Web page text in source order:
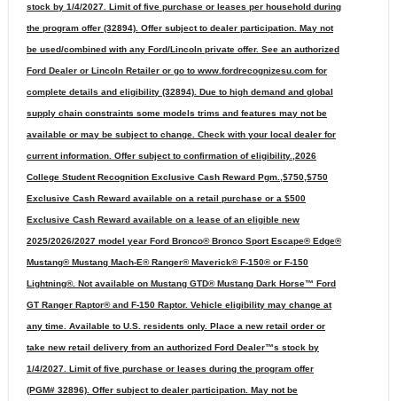
stock by 1/4/2027. Limit of five purchase or leases per household during
the program offer (32894). Offer subject to dealer participation. May not
be used/combined with any Ford/Lincoln private offer. See an authorized
Ford Dealer or Lincoln Retailer or go to www.fordrecognizesu.com for
complete details and eligibility (32894). Due to high demand and global
supply chain constraints some models trims and features may not be
available or may be subject to change. Check with your local dealer for
current information. Offer subject to confirmation of eligibility.,2026
College Student Recognition Exclusive Cash Reward Pgm.,$750,$750
Exclusive Cash Reward available on a retail purchase or a $500
Exclusive Cash Reward available on a lease of an eligible new
2025/2026/2027 model year Ford Bronco® Bronco Sport Escape® Edge®
Mustang® Mustang Mach-E® Ranger® Maverick® F-150® or F-150
Lightning®. Not available on Mustang GTD® Mustang Dark Horse™ Ford
GT Ranger Raptor® and F-150 Raptor. Vehicle eligibility may change at
any time. Available to U.S. residents only. Place a new retail order or
take new retail delivery from an authorized Ford Dealer™s stock by
1/4/2027. Limit of five purchase or leases during the program offer
(PGM# 32896). Offer subject to dealer participation. May not be